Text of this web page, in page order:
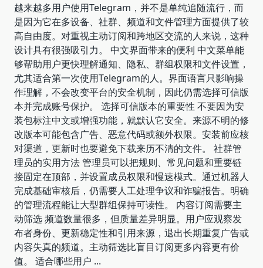
越来越多用户使用Telegram，并不是单纯追随流行，而
是因为它在多设备、社群、频道和文件管理方面提供了较
高自由度。对重视主动订阅和跨地区交流的人来说，这种
设计具有很强吸引力。 中文界面带来的便利 中文菜单能
够帮助用户更快理解通知、隐私、群组权限和文件设置，
尤其适合第一次使用Telegram的人。界面语言只影响操
作理解，不会改变平台的安全机制，因此仍需选择可信版
本并完成账号保护。 选择可信版本的重要性 不要因为安
装包标注中文或增强功能，就默认它安全。来源不明的修
改版本可能包含广告、恶意代码或额外权限。安装前应核
对渠道，更新时也要避免下载来历不清的文件。 社群管
理员的实用方法 管理员可以把规则、常见问题和重要链
接固定在顶部，并设置成员权限和慢速模式。通过机器人
完成基础审核后，仍需要人工处理争议和诈骗报告。明确
的管理流程能让大型群组保持可读性。 内容订阅需要主
动筛选 频道数量很多，但质量差异明显。用户应观察发
布者身份、更新稳定性和引用来源，退出长期重复广告或
内容失真的频道。主动筛选比盲目订阅更多内容更有价
值。 适合哪些用户 ...